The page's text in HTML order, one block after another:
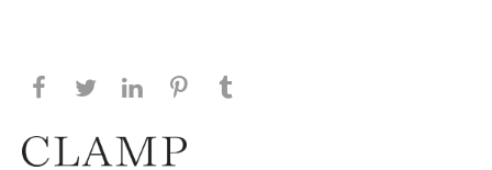
Share this page on Facebook
Share this page on Twitter
Share this page on LinkedIN
Share this page on Pinterest